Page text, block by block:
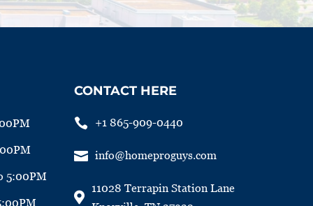
5:00PM
CONTACT HERE
 +1 865-909-0440
 info@homeproguys.com

11028 Terrapin Station Lane